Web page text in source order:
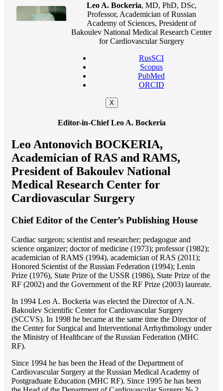
Leo A. Bockeria, MD, PhD, DSc,
Professor, Academician of Russian
Academy of Sciences, President of
Bakoulev National Medical Research Center
for Cardiovascular Surgery
RusSCI
Scopus
PubMed
ORCID
X
Editor-in-Chief Leo A. Bockeria
Leo Antonovich BOCKERIA,
Academician of RAS and RAMS,
President of Bakoulev National
Medical Research Center for
Cardiovascular Surgery
Chief Editor of the Center’s Publishing House
Cardiac surgeon; scientist and researcher; pedagogue and
science organizer; doctor of medicine (1973); professor (1982);
academician of RAMS (1994), academician of RAS (2011);
Honored Scientist of the Russian Federation (1994); Lenin
Prize (1976), State Prize of the USSR (1986), State Prize of the
RF (2002) and the Government of the RF Prize (2003) laureate.
In 1994 Lео A. Bockeria was elected the Director of A.N.
Bakoulev Scientific Center for Cardiovascular Surgery
(SCCVS). In 1998 he became at the same time the Director of
the Center for Surgical and Interventional Arrhythmology under
the Ministry of Healthcare of the Russian Federation (MHС
RF).
Since 1994 he has been the Head of the Department of
Cardiovascular Surgery at the Russian Medical Academy of
Postgraduate Education (MHC RF). Since 1995 he has been